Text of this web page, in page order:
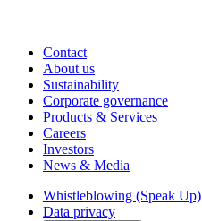
Contact
About us
Sustainability
Corporate governance
Products & Services
Careers
Investors
News & Media
Whistleblowing (Speak Up)
Data privacy